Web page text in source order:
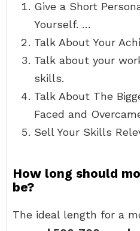
Give a Short
Yourself. …
Talk About Your
Talk about your
skills.
Talk About The
Faced and
Sell Your Skills
How long should
be?
The ideal length for a